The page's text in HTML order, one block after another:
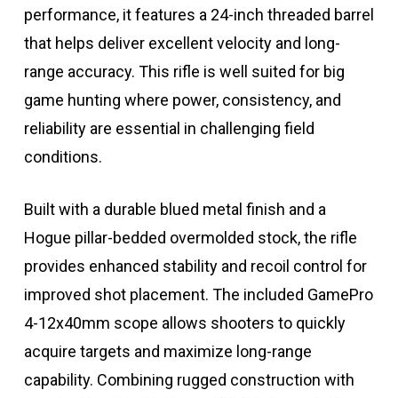
performance, it features a 24-inch threaded barrel
that helps deliver excellent velocity and long-
range accuracy. This rifle is well suited for big
game hunting where power, consistency, and
reliability are essential in challenging field
conditions.
Built with a durable blued metal finish and a
Hogue pillar-bedded overmolded stock, the rifle
provides enhanced stability and recoil control for
improved shot placement. The included GamePro
4-12x40mm scope allows shooters to quickly
acquire targets and maximize long-range
capability. Combining rugged construction with